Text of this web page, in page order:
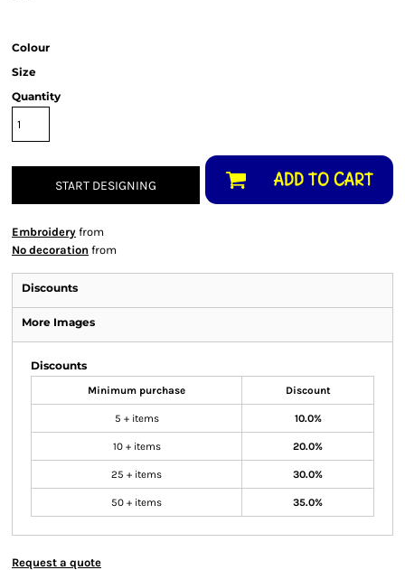
Colour
Size
Quantity
START DESIGNING ADD TO CART
Embroidery from
No decoration from
Discounts
More Images
Discounts
Minimum purchase Discount
5 + items 10.0%
10 + items 20.0%
25 + items 30.0%
50 + items 35.0%
Request a quote